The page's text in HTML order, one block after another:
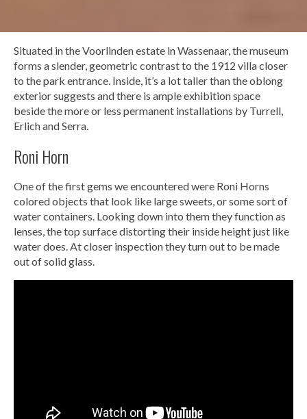
Situated in the Voorlinden estate in Wassenaar, the museum
forms a slender, geometric contrast to the 1912 villa closer
to the park entrance. Inside, it’s a lot taller than the oblong
exterior suggests and there is ample exhibition space
beside the more or less permanent installations by Turrell,
Erlich and Serra.
Roni Horn
One of the first gems we encountered were Roni Horns
colored objects that look like large sweets, or some sort of
water containers. Looking down into them they function as
lenses, the top surface distorting their inside height just like
water does. At closer inspection they turn out to be made
out of solid glass.